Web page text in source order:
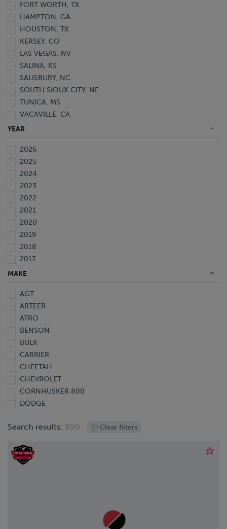
FORT WORTH, TX
HAMPTON, GA
HOUSTON, TX
KERSEY, CO
LAS VEGAS, NV
SALINA, KS
SALISBURY, NC
SOUTH SIOUX CITY, NE
TUNICA, MS
VACAVILLE, CA
YEAR
2026
2025
2024
2023
2022
2021
2020
2019
2018
2017
2016
2014
2013
2012
2011
2010
2009
2008
2007
2006
2005
2003
2001
2000
MAKE
AGT
ARTEER
ATRO
BENSON
BULK
CARRIER
CHEETAH
CHEVROLET
CORNHUSKER 800
DODGE
DORSEY
EXTREME
FINISHLINE
Search results: 890 Clear filters